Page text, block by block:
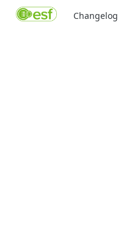
Changelog